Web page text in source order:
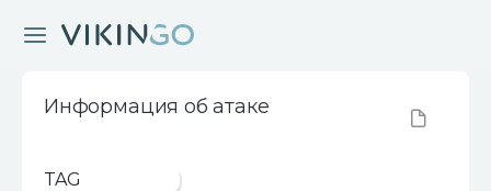
Информация об атаке
TAG